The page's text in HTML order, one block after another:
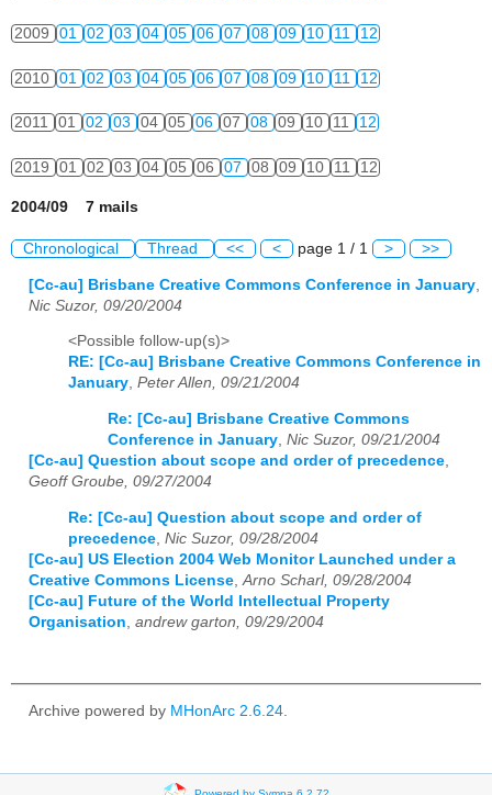
2009 01 02 03 04 05 06 07 08 09 10 11 12
2010 01 02 03 04 05 06 07 08 09 10 11 12
2011 01 02 03 04 05 06 07 08 09 10 11 12
2019 01 02 03 04 05 06 07 08 09 10 11 12
2004/09 7 mails
Chronological Thread << < page 1 / 1 > >>
[Cc-au] Brisbane Creative Commons Conference in January
Nic Suzor, 09/20/2004
<Possible follow-up(s)>
RE: [Cc-au] Brisbane Creative Commons Conference in
January, Peter Allen, 09/21/2004
Re: [Cc-au] Brisbane Creative Commons
Conference in January, Nic Suzor, 09/21/2004
[Cc-au] Question about scope and order of precedence,
Geoff Groube, 09/27/2004
Re: [Cc-au] Question about scope and order of
precedence Nic Suzor, 09/28/2004
[Cc-au] US Election 2004 Web Monitor Launched under a
Creative Commons License Arno Scharl, 09/28/2004
[Cc-au] Future of the World Intellectual Property
Organisation andrew garton, 09/29/2004
Archive powered by MHonArc 2.6.24.